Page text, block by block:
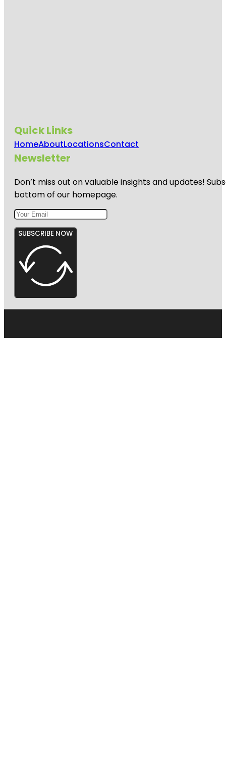
Quick Links
HomeAboutLocationsContact
Newsletter
Don’t miss out on valuable insights and updates!
bottom of our homepage.
SUBSCRIBE NOW